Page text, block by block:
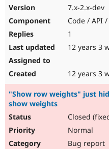
7.x-2.x-dev
Code / API /
1
12 years 3
12 years 3
"Show row weights" just
show weights
Closed
Normal
Bug report